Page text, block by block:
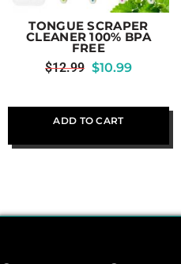
TONGUE SCRAPER
CLEANER 100% BPA
FREE
$12.99 $10.99
ADD TO CART